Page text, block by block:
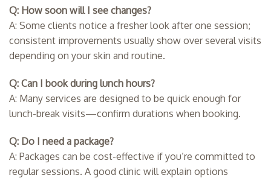
Q: How soon will I see changes?
A: Some clients notice a fresher look after one session;
consistent improvements usually show over several visits
depending on your skin and routine.
Q: Can I book during lunch hours?
A: Many services are designed to be quick enough for
lunch-break visits—confirm durations when booking.
Q: Do I need a package?
A: Packages can be cost-effective if you’re committed to
regular sessions. A good clinic will explain options